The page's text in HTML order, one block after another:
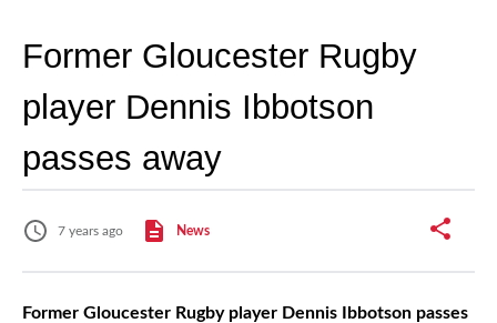
Former Gloucester Rugby
player Dennis Ibbotson
passes away
7 years ago News
Former Gloucester Rugby player Dennis Ibbotson passes